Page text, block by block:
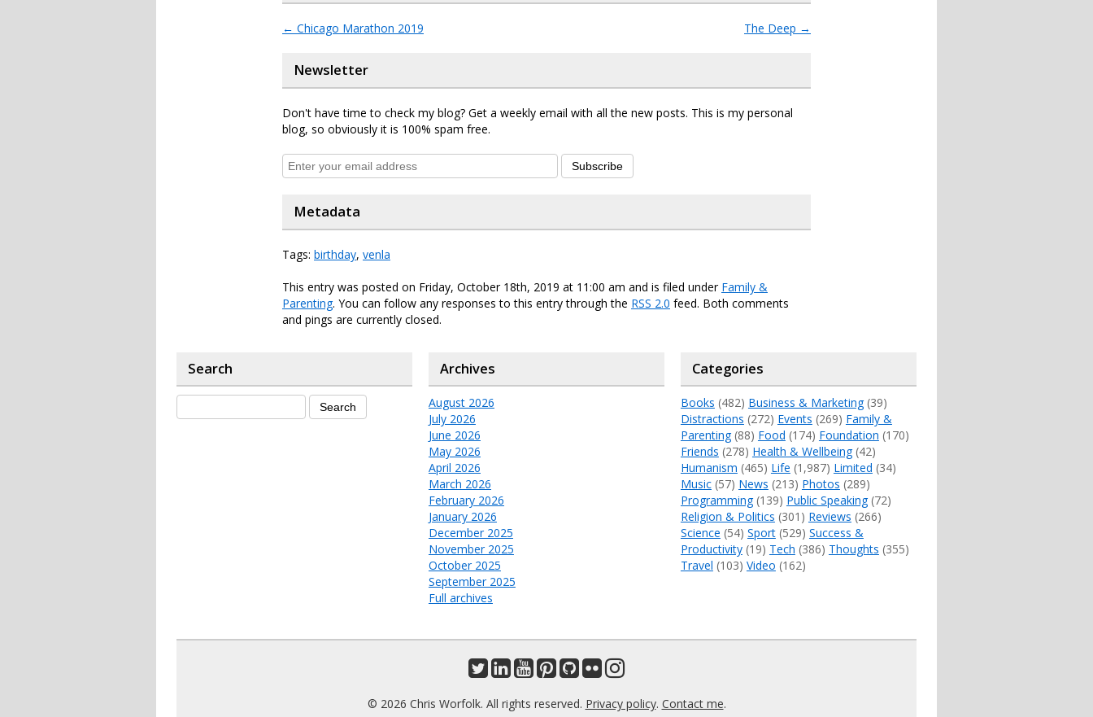
← Chicago Marathon 2019 The Deep →
Newsletter
Don't have time to check my blog? Get a weekly email with all the new posts. This is my personal
blog, so obviously it is 100% spam free.
Subscribe
Metadata
Tags: birthday, venla
This entry was posted on Friday, October 18th, 2019 at 11:00 am and is filed under Family &
Parenting. You can follow any responses to this entry through the RSS 2.0 feed. Both comments
and pings are currently closed.
Search Archives
August 2026
July 2026
June 2026
May 2026
April 2026
March 2026
February 2026
January 2026
December 2025
November 2025
October 2025
September 2025
Full archives
Categories
Books (482) Business & Marketing(39)
Distractions (272) Events (269) Family &
Parenting(88) Food (174) Foundation (170)
Friends (278) Health & Wellbeing(42)
Humanism (465) Life (1,987) Limited (34)
Music(57) News (213) Photos (289)
Programming(139) Public Speaking(72)
Religion & Politics (301) Reviews (266)
Science (54) Sport(529) Success &
Productivity(19) Tech (386) Thoughts (355)
Travel (103) Video (162)
© 2026 Chris Worfolk. All rights reserved. Privacy policy. Contact me.